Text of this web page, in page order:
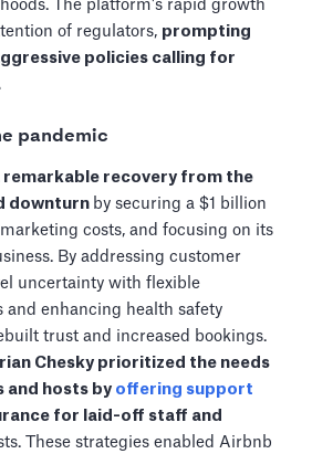
The platform's rapid growth
of regulators, prompting
policies calling for
pandemic
remarkable recovery from the
downturn by securing a $1 billion
costs, and focusing on its
By addressing customer
uncertainty with flexible
and enhancing health safety
trust and increased bookings.
Chesky prioritized the needs
and hosts by offering support
for laid-off staff and
These strategies enabled Airbnb